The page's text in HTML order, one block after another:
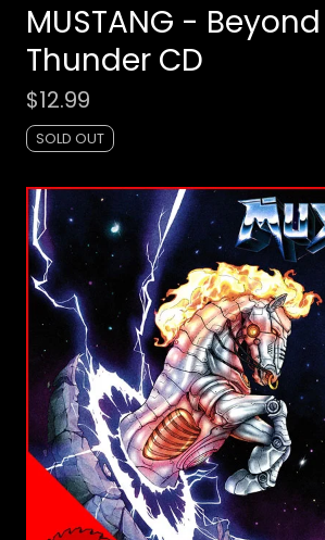
MUSTANG -
Thunder CD
$12.99
SOLD OUT